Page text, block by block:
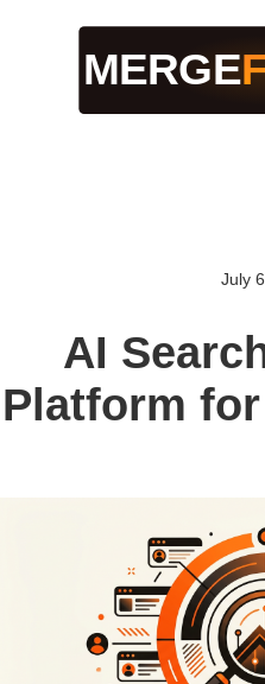
July
AI
Platform